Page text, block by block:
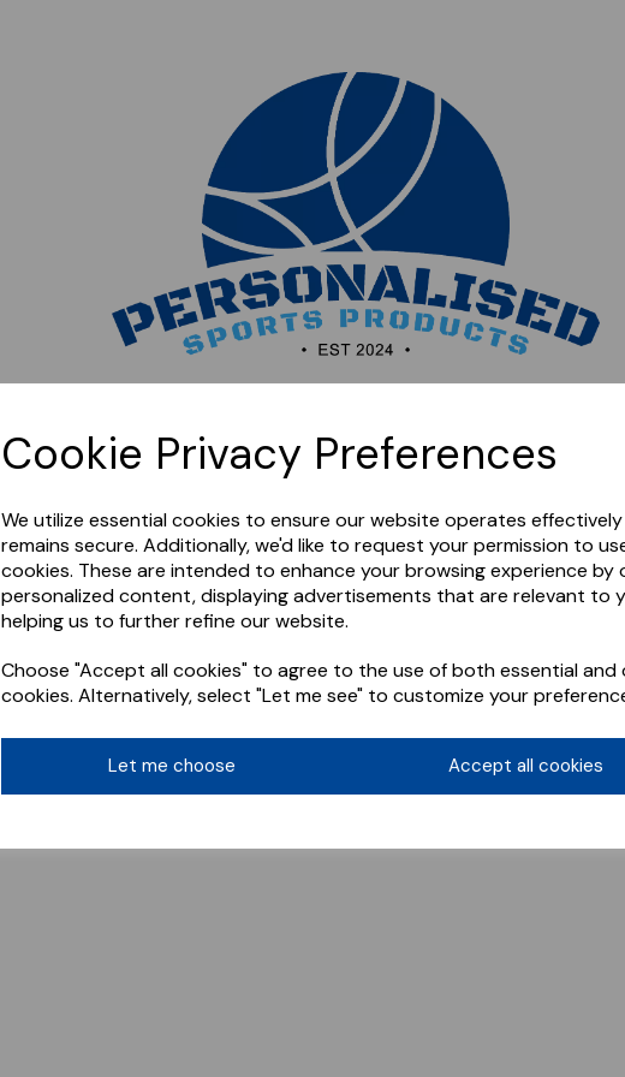
Cookie Privacy Preferences
We utilize essential cookies to ensure our website operates
remains secure. Additionally, we'd like to request your permission to
cookies. These are intended to enhance your browsing experience by
personalized content, displaying advertisements that are relevant to
helping us to further refine our website.
Choose "Accept all cookies" to agree to the use of both essential and
cookies. Alternatively, select "Let me see" to customize your
Let me choose Accept all cookies
later.